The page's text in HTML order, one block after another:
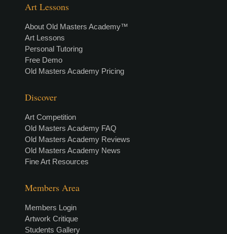
Art Lessons
About Old Masters Academy™
Art Lessons
Personal Tutoring
Free Demo
Old Masters Academy Pricing
Discover
Art Competition
Old Masters Academy FAQ
Old Masters Academy Reviews
Old Masters Academy News
Fine Art Resources
Members Area
Members Login
Artwork Critique
Students Gallery